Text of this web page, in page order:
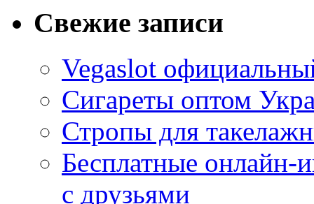
Свежие записи
Vegaslot
Сигареты оптом
Стропы для
Бесплатные
с друзьями